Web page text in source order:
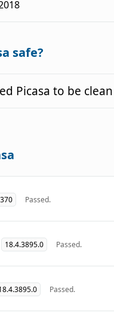
safe?
Picasa to be
Passed.
18.4.3895.0 Passed.
Passed.